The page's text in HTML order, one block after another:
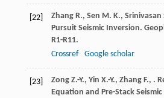
[22] Zhang R., Sen M. K., Srinivasan
Pursuit Seismic Inversion.
R1-R11.
Crossref
Google scholar
[23] Zong Z.-Y., Yin X.-Y., Zhang F., .
Equation and Pre-Stack